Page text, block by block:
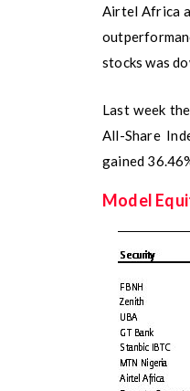
Airtel Africa
stocks was
Last week
All-Share
gained
Model